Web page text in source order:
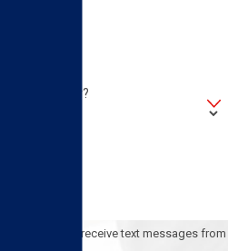
new customer?
you agree to receive text messages from